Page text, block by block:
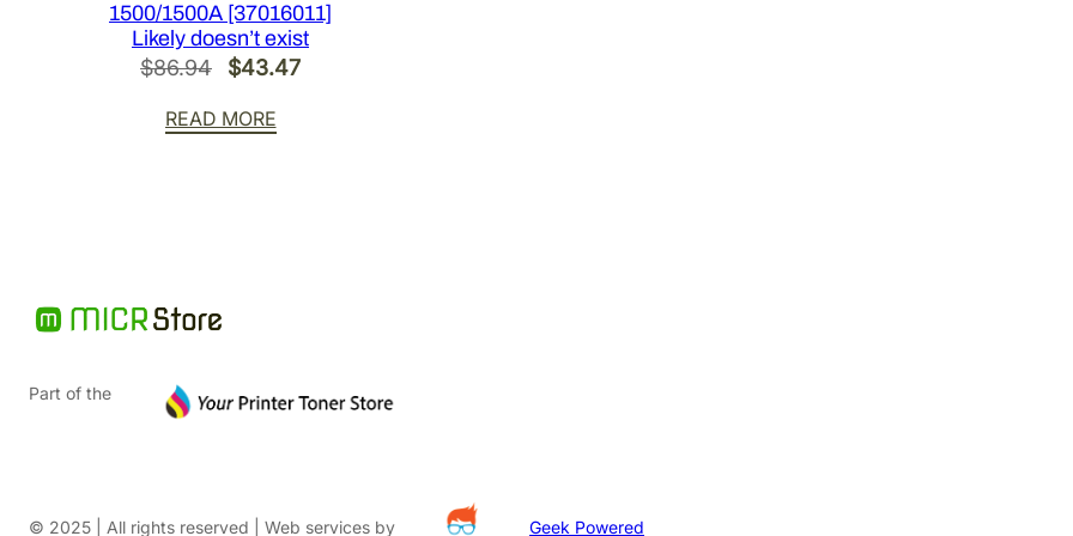
1500/1500A [37016011]
Likely doesn’t exist
$86.94
Original
was:
$43.47Current
READ MORE
Part of the
© 2025 | All rights reserved | Web services by Geek Powered